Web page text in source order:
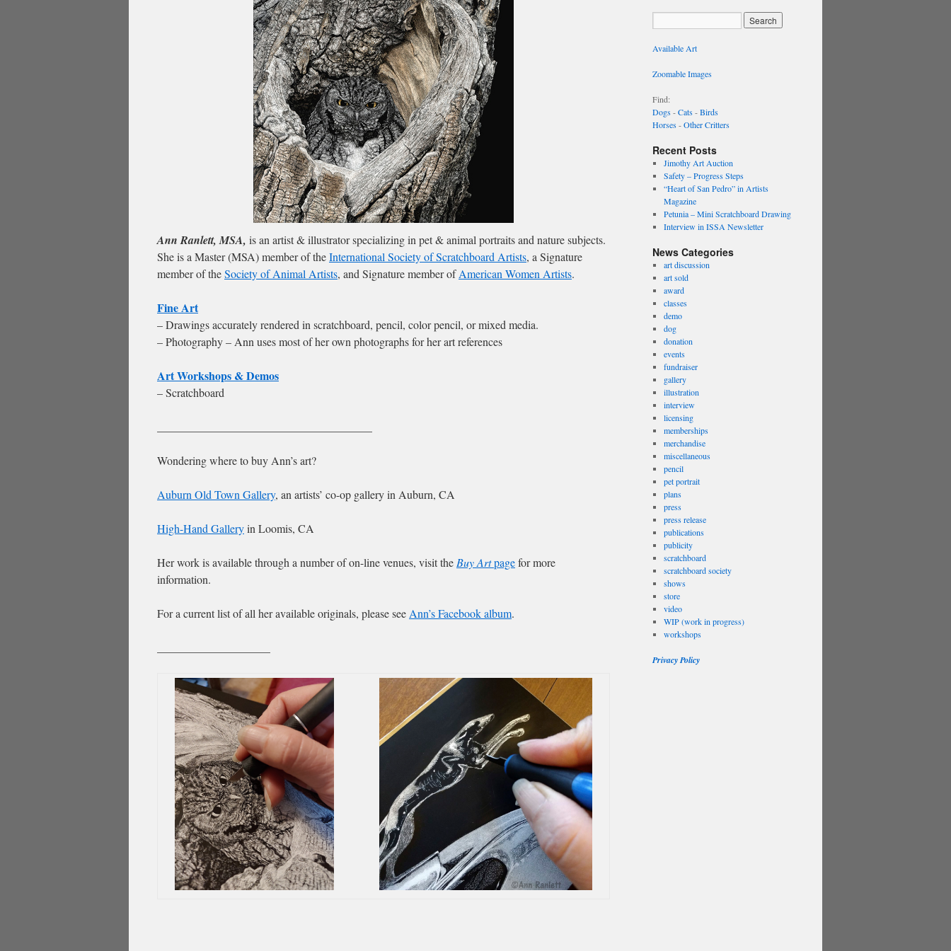
Ann Ranlett, MSA, is an artist & illustrator specializing in pet & animal portraits and nature subjects.
She is a Master (MSA) member of theInternational Society of Scratchboard Artists, a Signature
member of theSociety of Animal Artists, and Signature member ofAmerican Women Artists.
Fine Art
– Drawings accurately rendered in scratchboard, pencil, color pencil, or mixed media.
– Photography – Ann uses most of her own photographs for her art references
Art Workshops & Demos
– Scratchboard
Wondering where to buy Ann’s art?
Auburn Old Town Gallery, an artists’ co-op gallery in Auburn, CA
High-Hand Galleryin Loomis, CA
Her work is available through a number of on-line venues, visit the Buy Artpagefor more
information.
For a current list of all her available originals, please see Ann’s Facebook album.
Available Art
Zoomable Images
Find:
Dogs-Cats-Birds
Horses-Other Critters
Recent Posts
Jimothy Art Auction
Safety – Progress Steps
“Heart of San Pedro” in Artists
Magazine
Petunia – Mini Scratchboard Drawing
Interview in ISSA Newsletter
News Categories
art discussion
art sold
award
classes
demo
dog
donation
events
fundraiser
gallery
illustration
interview
licensing
memberships
merchandise
miscellaneous
pencil
pet portrait
plans
press
press release
publications
publicity
scratchboard
scratchboard society
shows
store
video
WIP (work in progress)
workshops
Privacy Policy